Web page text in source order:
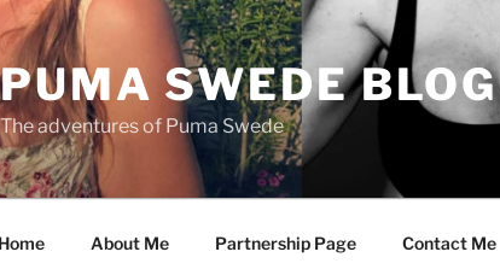
PUMA SWEDE BLOG
The adventures of Puma Swede
Home About Me Partnership Page Contact Me